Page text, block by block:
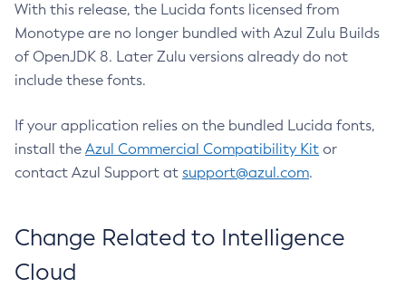
With this release, the Lucida fonts licensed from
Monotype are no longer bundled with Azul Zulu Builds
of OpenJDK 8. Later Zulu versions already do not
include these fonts.
If your application relies on the bundled Lucida fonts,
install the Azul Commercial Compatibility Kit or
contact Azul Support at support@azul.com.
Change Related to Intelligence
Cloud